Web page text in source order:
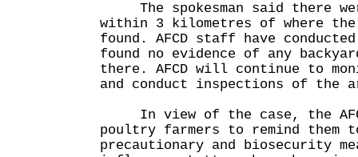
The spokesman said there
within 3 kilometres of where the
found. AFCD staff have
found no evidence of any
there. AFCD will continue to
and conduct inspections of the
In view of the case, the
poultry farmers to remind them
precautionary and biosecurity